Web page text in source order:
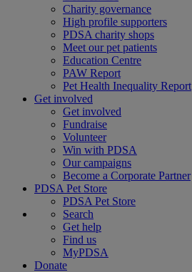
Charity governance
High profile supporters
PDSA charity shops
Meet our pet patients
Education Centre
PAW Report
Pet Health Inequality Report
Get involved
Get involved
Fundraise
Volunteer
Win with PDSA
Our campaigns
Become a Corporate Partner
PDSA Pet Store
PDSA Pet Store
Search
Get help
Find us
MyPDSA
Donate